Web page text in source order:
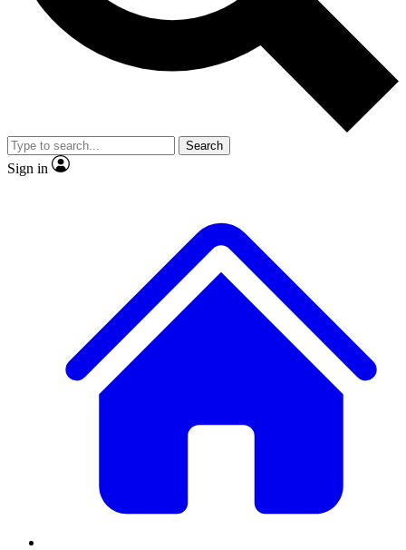
reporting
video
Member-only features
Search
Sign in